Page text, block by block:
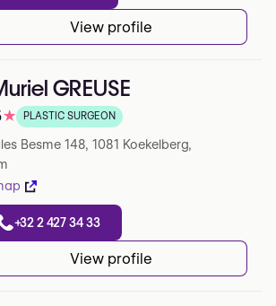
View profile
GREUSE
4.5 sur 5 sur Google
★ PLASTIC SURGEON
Besme 148, 1081 Koekelberg,
+32 2 427 34 33
View profile